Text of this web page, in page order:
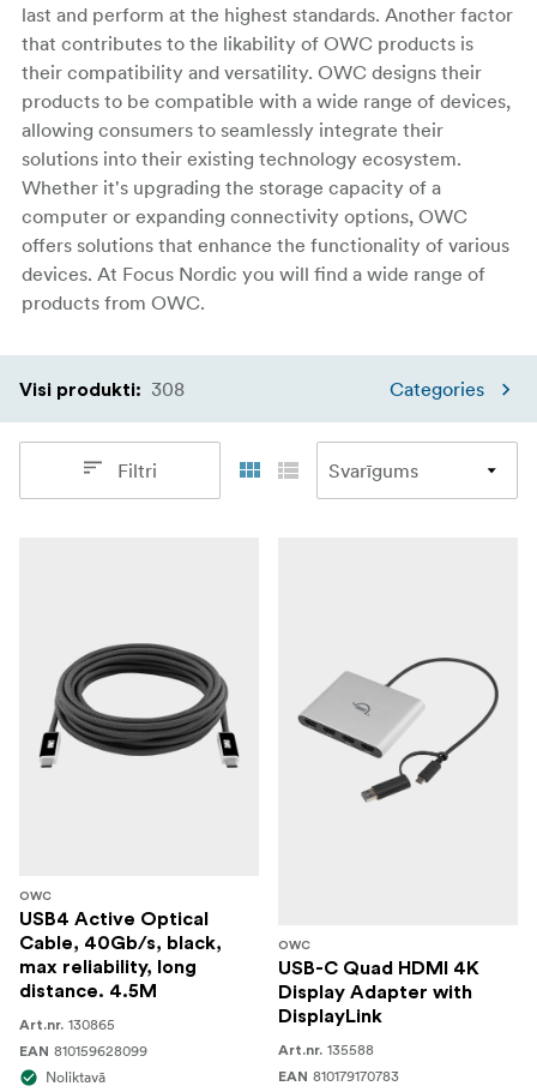
last and perform at the highest standards. Another factor
that contributes to the likability of OWC products is
their compatibility and versatility. OWC designs their
products to be compatible with a wide range of devices,
allowing consumers to seamlessly integrate their
solutions into their existing technology ecosystem.
Whether it's upgrading the storage capacity of a
computer or expanding connectivity options, OWC
offers solutions that enhance the functionality of various
devices. At Focus Nordic you will find a wide range of
products from OWC.
Visi produkti: 308 Categories
Filtri
OWC
USB4 Active Optical
Cable, 40Gb/s, black,
max reliability, long
distance. 4.5M
Art.nr. 130865
EAN 810159628099
Noliktavā
OWC
USB-C Quad HDMI 4K
Display Adapter with
DisplayLink
Art.nr. 135588
EAN 810179170783